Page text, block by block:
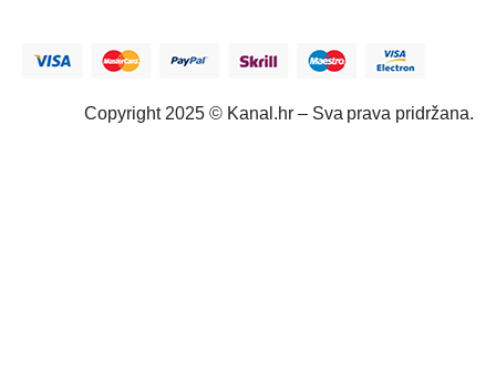
Copyright 2025 © Kanal.hr – Sva prava pridržana.